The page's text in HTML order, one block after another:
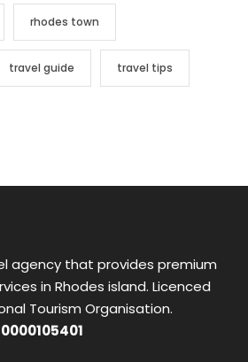
rhodes town
travel guide travel tips
agency that provides premium
in Rhodes island. Licenced
Tourism Organisation.